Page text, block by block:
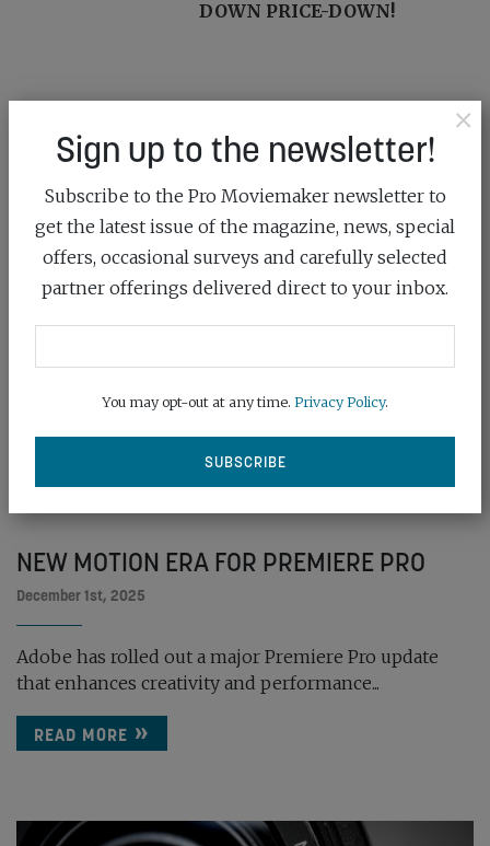
DOWN PRICE-DOWN!
NEW MOTION ERA FOR PREMIERE PRO
December 1st, 2025
Adobe has rolled out a major Premiere Pro update
that enhances creativity and performance...
READ MORE
×
Sign up to the newsletter!
Subscribe to the Pro Moviemaker newsletter to
get the latest issue of the magazine, news, special
offers, occasional surveys and carefully selected
partner offerings delivered direct to your inbox.
You may opt-out at any time. Privacy Policy.